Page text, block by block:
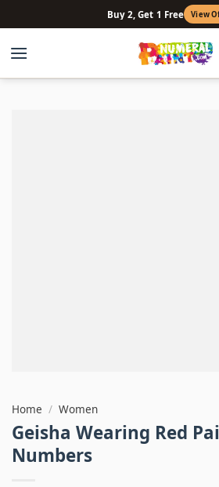
to
content
Buy 2, Get 1 Free View
Home / Women
Geisha Wearing Red
Numbers